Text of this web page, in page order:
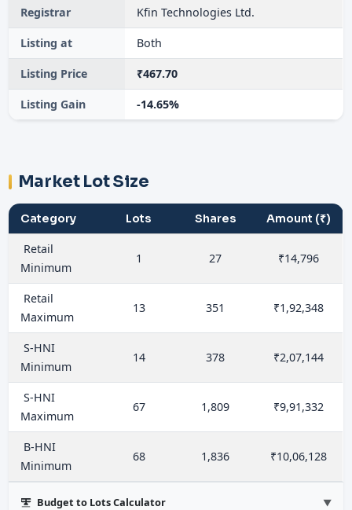
Registrar Kfin Technologies Ltd.
Listing at Both
Listing Price ₹467.70
Listing Gain -14.65%
Market Lot Size
Category Lots Shares Amount (₹)
Retail
Minimum
1 27 ₹14,796
Retail
Maximum
13 351 ₹1,92,348
S-HNI
Minimum
14 378 ₹2,07,144
S-HNI
Maximum
67 1,809 ₹9,91,332
B-HNI
Minimum
68 1,836 ₹10,06,128
Budget to Lots Calculator ▼